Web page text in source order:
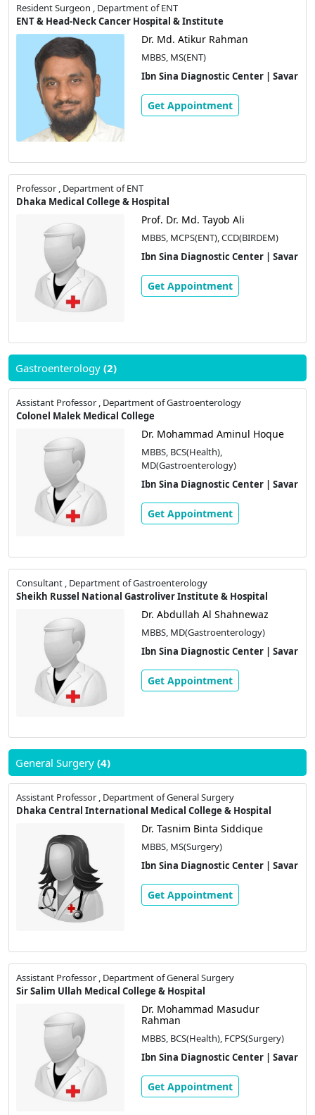
Resident Surgeon , Department of ENT
ENT & Head-Neck Cancer Hospital & Institute
Dr. Md. Atikur Rahman
MBBS, MS(ENT)
Ibn Sina Diagnostic Center | Savar
Get Appointment
Professor , Department of ENT
Dhaka Medical College & Hospital
Prof. Dr. Md. Tayob Ali
MBBS, MCPS(ENT), CCD(BIRDEM)
Ibn Sina Diagnostic Center | Savar
Get Appointment
Gastroenterology (2)
Assistant Professor , Department of Gastroenterology
Colonel Malek Medical College
Dr. Mohammad Aminul Hoque
MBBS, BCS(Health),
MD(Gastroenterology)
Ibn Sina Diagnostic Center | Savar
Get Appointment
Consultant , Department of Gastroenterology
Sheikh Russel National Gastroliver Institute & Hospital
Dr. Abdullah Al Shahnewaz
MBBS, MD(Gastroenterology)
Ibn Sina Diagnostic Center | Savar
Get Appointment
General Surgery (4)
Assistant Professor , Department of General Surgery
Dhaka Central International Medical College & Hospital
Dr. Tasnim Binta Siddique
MBBS, MS(Surgery)
Ibn Sina Diagnostic Center | Savar
Get Appointment
Assistant Professor , Department of General Surgery
Sir Salim Ullah Medical College & Hospital
Dr. Mohammad Masudur
Rahman
MBBS, BCS(Health), FCPS(Surgery)
Ibn Sina Diagnostic Center | Savar
Get Appointment